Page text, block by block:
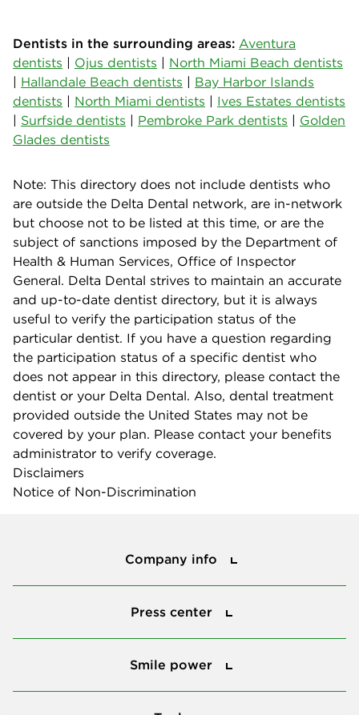
Dentists in the surrounding areas: Aventura
dentists | Ojus dentists | North Miami Beach dentists
| Hallandale Beach dentists | Bay Harbor Islands
dentists | North Miami dentists | Ives Estates dentists
| Surfside dentists | Pembroke Park dentists | Golden
Glades dentists
Note: This directory does not include dentists who
are outside the Delta Dental network, are in-network
but choose not to be listed at this time, or are the
subject of sanctions imposed by the Department of
Health & Human Services, Office of Inspector
General. Delta Dental strives to maintain an accurate
and up-to-date dentist directory, but it is always
useful to verify the participation status of the
particular dentist. If you have a question regarding
the participation status of a specific dentist who
does not appear in this directory, please contact the
dentist or your Delta Dental. Also, dental treatment
provided outside the United States may not be
covered by your plan. Please contact your benefits
administrator to verify coverage.
Disclaimers
Notice of Non-Discrimination
Company info
Press center
Smile power